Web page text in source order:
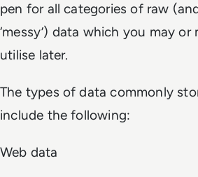
pen for all categories of raw
‘messy’) data which you may
utilise later.
The types of data commonly
include the following:
Web data